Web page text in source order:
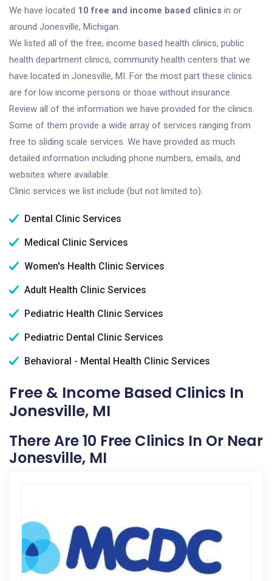
We have located 10 free and income based clinics in or
around Jonesville, Michigan.
We listed all of the free, income based health clinics, public
health department clinics, community health centers that we
have located in Jonesville, MI. For the most part these clinics
are for low income persons or those without insurance.
Review all of the information we have provided for the clinics.
Some of them provide a wide array of services ranging from
free to sliding scale services. We have provided as much
detailed information including phone numbers, emails, and
websites where available.
Clinic services we list include (but not limited to):
Dental Clinic Services
Medical Clinic Services
Women's Health Clinic Services
Adult Health Clinic Services
Pediatric Health Clinic Services
Pediatric Dental Clinic Services
Behavioral - Mental Health Clinic Services
Free & Income Based Clinics In
Jonesville, MI
There Are 10 Free Clinics In Or Near
Jonesville, MI